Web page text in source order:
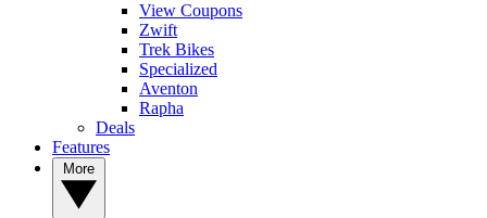
View Coupons
Zwift
Trek Bikes
Specialized
Aventon
Rapha
Deals
Features